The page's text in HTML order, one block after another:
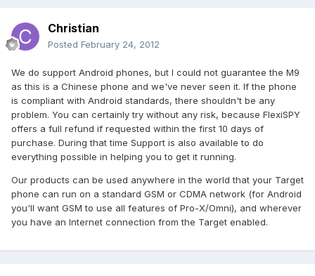
Christian
Posted February 24, 2012
We do support Android phones, but I could not guarantee the M9
as this is a Chinese phone and we've never seen it. If the phone
is compliant with Android standards, there shouldn't be any
problem. You can certainly try without any risk, because FlexiSPY
offers a full refund if requested within the first 10 days of
purchase. During that time Support is also available to do
everything possible in helping you to get it running.
Our products can be used anywhere in the world that your Target
phone can run on a standard GSM or CDMA network (for Android
you'll want GSM to use all features of Pro-X/Omni), and wherever
you have an Internet connection from the Target enabled.